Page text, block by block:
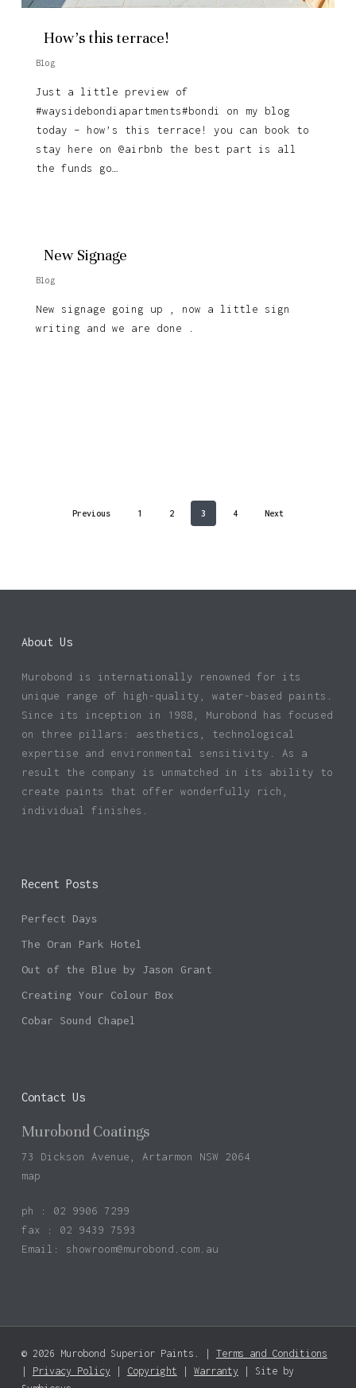
How’s this terrace!
Blog
Just a little preview of
#waysidebondiapartments#bondi on my blog
today – how’s this terrace! you can book to
stay here on @airbnb the best part is all
the funds go…
New Signage
Blog
New signage going up , now a little sign
writing and we are done .
Previous 1 2 3 4 Next
About Us
Murobond is internationally renowned for its
unique range of high-quality, water-based paints.
Since its inception in 1988, Murobond has focused
on three pillars: aesthetics, technological
expertise and environmental sensitivity. As a
result the company is unmatched in its ability to
create paints that offer wonderfully rich,
individual finishes.
Recent Posts
Perfect Days
The Oran Park Hotel
Out of the Blue by Jason Grant
Creating Your Colour Box
Cobar Sound Chapel
Contact Us
Murobond Coatings
73 Dickson Avenue, Artarmon NSW 2064
map
ph : 02 9906 7299
fax : 02 9439 7593
Email: showroom@murobond.com.au
© 2026 Murobond Superior Paints. | Terms and Conditions
Privacy Policy Copyright Warranty | Site by